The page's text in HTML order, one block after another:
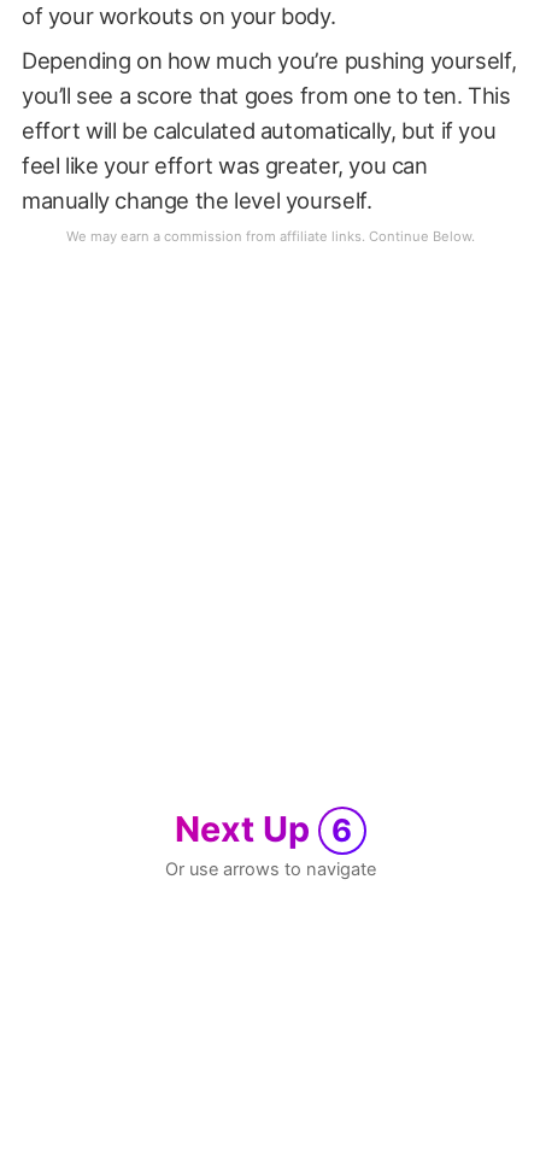
of your workouts on your body.
Depending on how much you’re pushing yourself,
you’ll see a score that goes from one to ten. This
effort will be calculated automatically, but if you
feel like your effort was greater, you can
manually change the level yourself.
Next Up 6
Or use arrows to navigate